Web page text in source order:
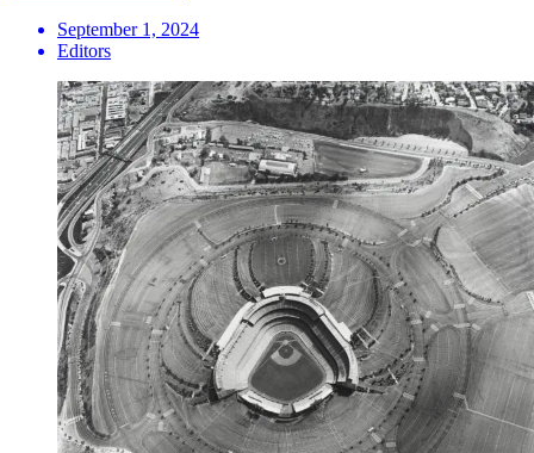
September 1, 2024
Editors